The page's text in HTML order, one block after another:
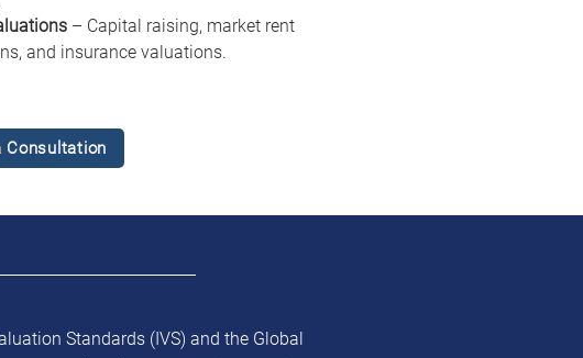
– Capital raising, market rent
and insurance valuations.
Consultation
Standards (IVS) and the Global